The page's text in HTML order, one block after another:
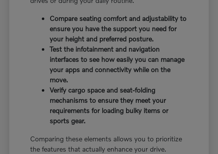
Compare seating comfort and adjustability to
ensure you have the support you need for
your height and preferred posture.
Test the infotainment and navigation
interfaces to see how easily you can manage
your apps and connectivity while on the
move.
Verify cargo space and seat-folding
mechanisms to ensure they meet your
requirements for loading bulky items or
sports gear.
Comparing these elements allows you to prioritize
the features that actually enhance your drive.